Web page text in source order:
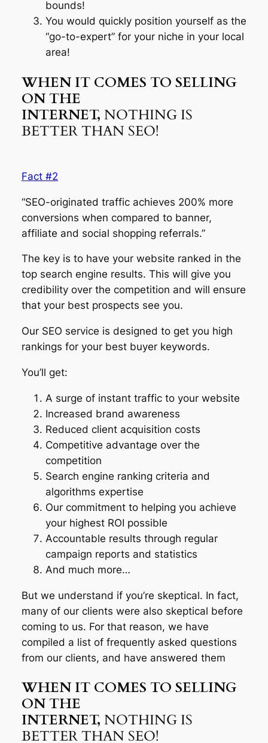
bounds!
You would quickly position yourself as the
“go-to-expert” for your niche in your local
area!
WHEN IT COMES TO SELLING
ON THE
INTERNET, NOTHING IS
BETTER THAN SEO!
Fact #2
“SEO-originated traffic achieves 200% more
conversions when compared to banner,
affiliate and social shopping referrals.”
The key is to have your website ranked in the
top search engine results. This will give you
credibility over the competition and will ensure
that your best prospects see you.
Our SEO service is designed to get you high
rankings for your best buyer keywords.
You’ll get:
A surge of instant traffic to your website
Increased brand awareness
Reduced client acquisition costs
Competitive advantage over the
competition
Search engine ranking criteria and
algorithms expertise
Our commitment to helping you achieve
your highest ROI possible
Accountable results through regular
campaign reports and statistics
And much more…
But we understand if you’re skeptical. In fact,
many of our clients were also skeptical before
coming to us. For that reason, we have
compiled a list of frequently asked questions
from our clients, and have answered them
WHEN IT COMES TO SELLING
ON THE
INTERNET, NOTHING IS
BETTER THAN SEO!